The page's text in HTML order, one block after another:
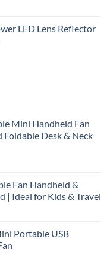
LED Lens Reflector
Mini Handheld Fan
Foldable Desk & Neck
Fan Handheld &
| Ideal for Kids & Travel
Portable USB